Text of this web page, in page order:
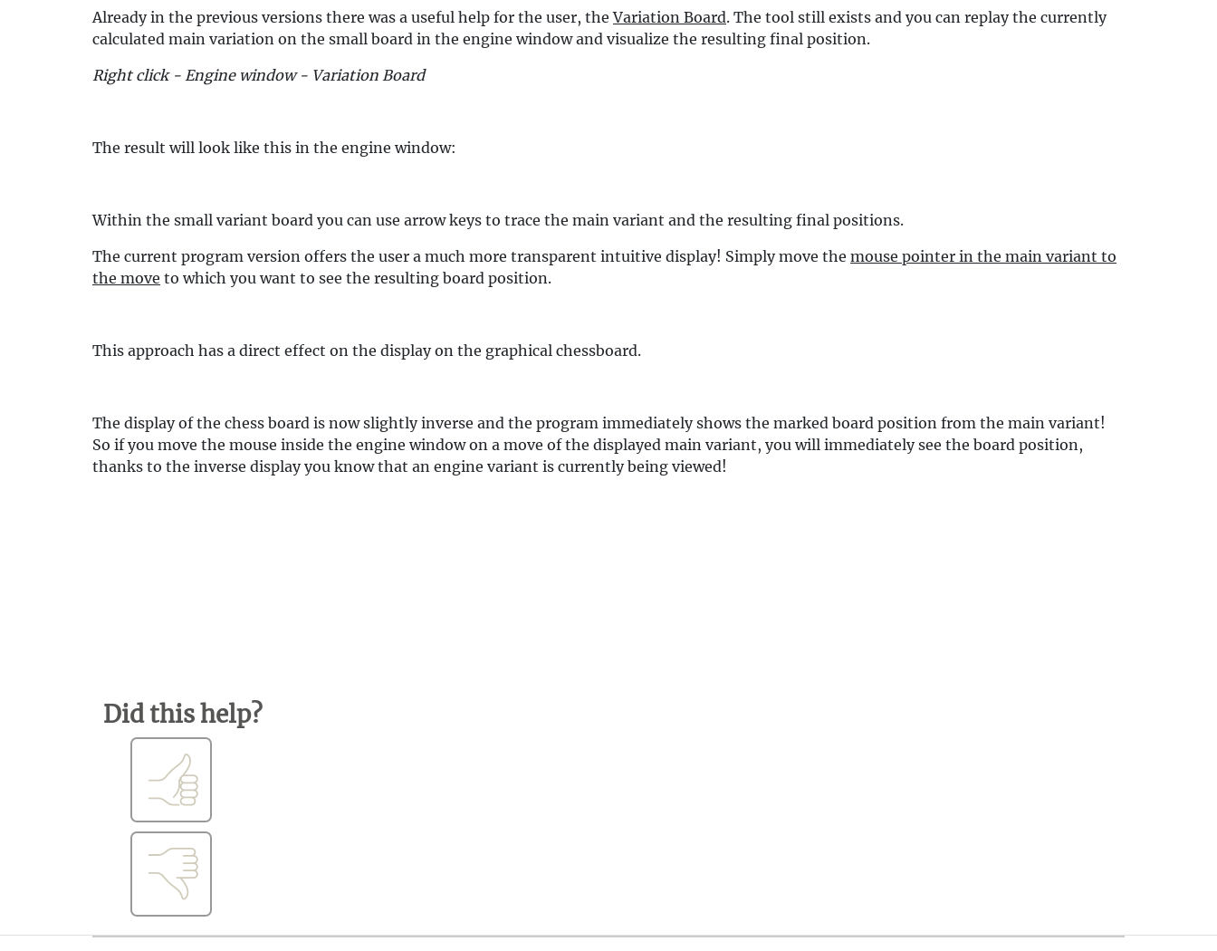
Already in the previous versions there was a useful help for the user, theVariation Board. The tool still exists and you can replay the currently
calculated main variation on the small board in the engine window and visualize the resulting final position.
Right click - Engine window - Variation Board
The result will look like this in the engine window:
Within the small variant board you can use arrow keys to trace the main variant and the resulting final positions.
The current program version offers the user a much more transparent intuitive display! Simply move the mouse pointer in the main variant to
the move to which you want to see the resulting board position.
This approach has a direct effect on the display on the graphical chessboard.
The display of the chess board is now slightly inverse and the program immediately shows the marked board position from the main variant!
So if you move the mouse inside the engine window on a move of the displayed main variant, you will immediately see the board position,
thanks to the inverse display you know that an engine variant is currently being viewed!
Did this help?